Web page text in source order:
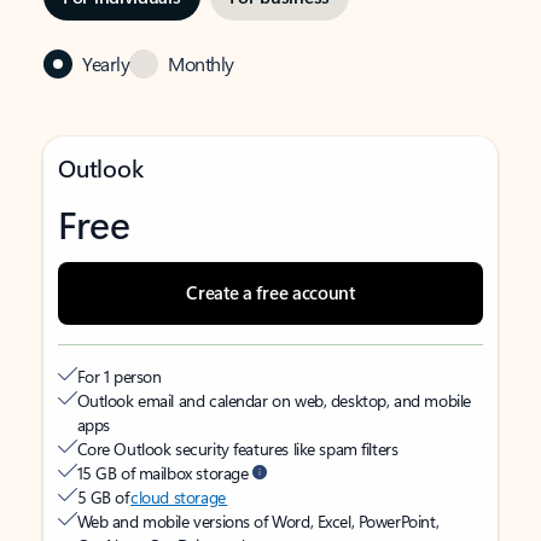
Yearly Monthly
Outlook
Free
Create a free account
For 1 person
Outlook email and calendar on web, desktop, and mobile
apps
Core Outlook security features like spam filters
15 GB of mailbox storage
5 GB ofcloud storage
Web and mobile versions of Word, Excel, PowerPoint,